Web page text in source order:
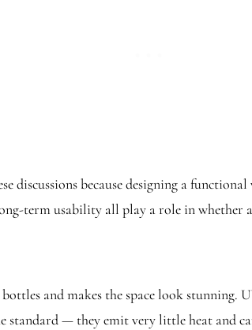
because designing a
term usability all play a role in whether
and makes the space look stunning.
— they emit very little heat and